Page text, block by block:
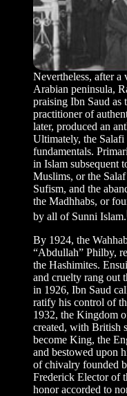
Nevertheless, after
Arabian peninsula,
praising Ibn Saud as
practitioner of
later, produced an
Ultimately, the Salafi
fundamentals.
in Islam subsequent
Muslims, or the
Sufism, and the
the Madhhabs, or
by all of Sunni Islam.
By 1924, the
“Abdullah” Philby,
the Hashimites.
and cruelty rang out
in 1926, Ibn Saud
ratify his control of
1932, the Kingdom
created, with British
become King, the
and bestowed upon
of chivalry founded
Frederick Elector of
honor accorded to